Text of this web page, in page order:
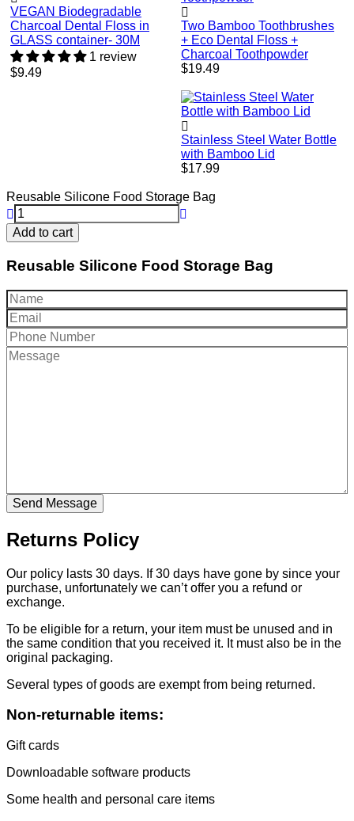
VEGAN Biodegradable
Charcoal Dental Floss in
GLASS container- 30M
1 review
Regular
$9.49
Two Bamboo Toothbrushes
+ Eco Dental Floss +
Charcoal Toothpowder
Regular
$19.49
Stainless Steel Water Bottle
with Bamboo Lid
Regular
$17.99
Reusable Silicone Food Storage Bag
Add to cart
Reusable Silicone Food Storage Bag
Returns Policy
Our policy lasts 30 days. If 30 days have gone by since your
purchase, unfortunately we can’t offer you a refund or
exchange.
To be eligible for a return, your item must be unused and in
the same condition that you received it. It must also be in the
original packaging.
Several types of goods are exempt from being returned.
Non-returnable items:
Gift cards
Downloadable software products
Some health and personal care items